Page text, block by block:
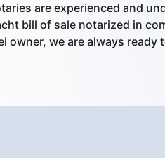
are experienced and
bill of sale notarized in
owner, we are always